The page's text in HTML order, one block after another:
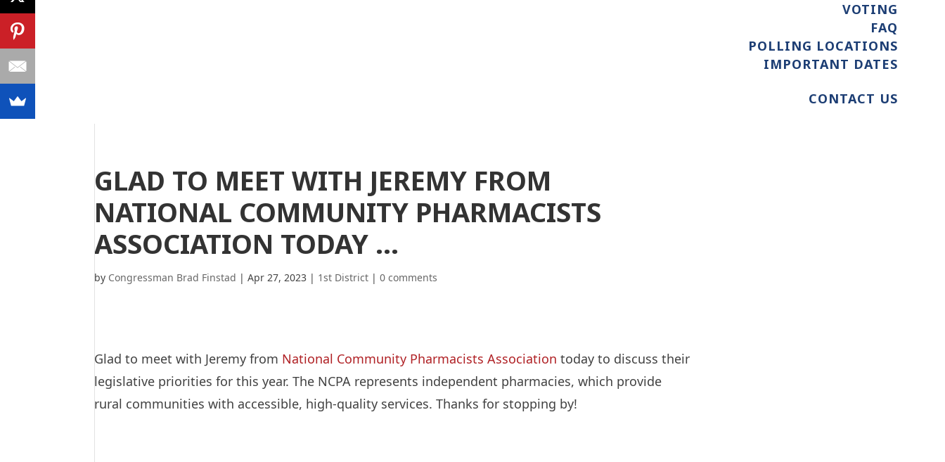
VOTING
FAQ
POLLING LOCATIONS
IMPORTANT DATES
CONTACT US
GLAD TO MEET WITH JEREMY FROM
NATIONAL COMMUNITY PHARMACISTS
ASSOCIATION TODAY …
by Congressman Brad Finstad |Apr 27, 2023 | 1st District |0 comments
Glad to meet with Jeremy from National Community Pharmacists Association today to discuss their
legislative priorities for this year. The NCPA represents independent pharmacies, which provide
rural communities with accessible, high-quality services. Thanks for stopping by!